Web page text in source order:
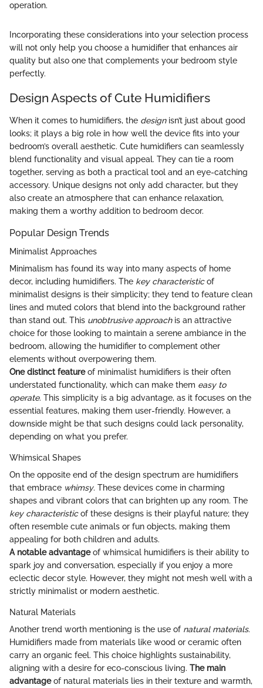
operation.
Incorporating these considerations into your selection process
will not only help you choose a humidifier that enhances air
quality but also one that complements your bedroom style
perfectly.
Design Aspects of Cute Humidifiers
When it comes to humidifiers, the designisn’t just about good
looks; it plays a big role in how well the device fits into your
bedroom’s overall aesthetic. Cute humidifiers can seamlessly
blend functionality and visual appeal. They can tie a room
together, serving as both a practical tool and an eye-catching
accessory. Unique designs not only add character, but they
also create an atmosphere that can enhance relaxation,
making them a worthy addition to bedroom decor.
Popular Design Trends
Minimalist Approaches
Minimalism has found its way into many aspects of home
decor, including humidifiers. The key characteristicof
minimalist designs is their simplicity; they tend to feature clean
lines and muted colors that blend into the background rather
than stand out. This unobtrusive approachis an attractive
choice for those looking to maintain a serene ambiance in the
bedroom, allowing the humidifier to complement other
elements without overpowering them.
One distinct featureof minimalist humidifiers is their often
understated functionality, which can make them easy to
operate. This simplicity is a big advantage, as it focuses on the
essential features, making them user-friendly. However, a
downside might be that such designs could lack personality,
depending on what you prefer.
Whimsical Shapes
On the opposite end of the design spectrum are humidifiers
that embrace whimsy. These devices come in charming
shapes and vibrant colors that can brighten up any room. The
key characteristicof these designs is their playful nature; they
often resemble cute animals or fun objects, making them
appealing for both children and adults.
A notable advantageof whimsical humidifiers is their ability to
spark joy and conversation, especially if you enjoy a more
eclectic decor style. However, they might not mesh well with a
strictly minimalist or modern aesthetic.
Natural Materials
Another trend worth mentioning is the use of natural materials.
Humidifiers made from materials like wood or ceramic often
carry an organic feel. This choice highlights sustainability,
aligning with a desire for eco-conscious living. The main
advantageof natural materials lies in their texture and warmth,